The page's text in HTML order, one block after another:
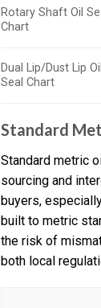
Rotary Shaft Oil
Chart
Dual Lip/Dust Lip Oil
Seal Chart
Standard
Standard metric
sourcing and
buyers,
built to metric
the risk of
both local